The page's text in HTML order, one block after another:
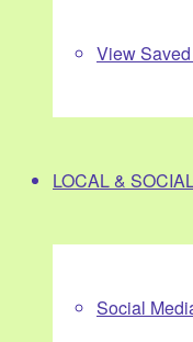
View
LOCAL &
Social